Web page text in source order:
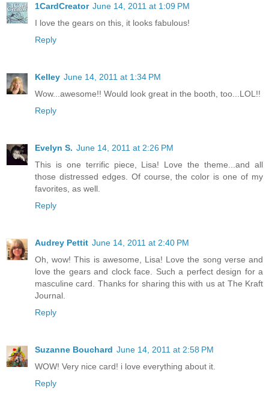
1CardCreator June 14, 2011 at 1:09 PM
I love the gears on this, it looks fabulous!
Reply
Kelley June 14, 2011 at 1:34 PM
Wow...awesome!! Would look great in the booth, too...LOL!!
Reply
Evelyn S. June 14, 2011 at 2:26 PM
This is one terrific piece, Lisa! Love the theme...and all
those distressed edges. Of course, the color is one of my
favorites, as well.
Reply
Audrey Pettit June 14, 2011 at 2:40 PM
Oh, wow! This is awesome, Lisa! Love the song verse and
love the gears and clock face. Such a perfect design for a
masculine card. Thanks for sharing this with us at The Kraft
Journal.
Reply
Suzanne Bouchard June 14, 2011 at 2:58 PM
WOW! Very nice card! i love everything about it.
Reply